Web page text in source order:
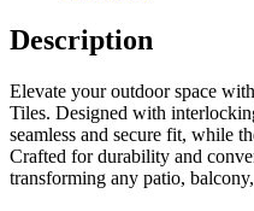
Description
Elevate your outdoor space
Tiles. Designed with
seamless and secure fit, while
Crafted for durability and
transforming any patio,